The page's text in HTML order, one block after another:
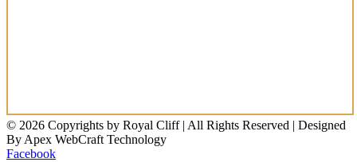
© 2026 Copyrights by Royal Cliff | All Rights Reserved | Designed
By Apex WebCraft Technology
Facebook